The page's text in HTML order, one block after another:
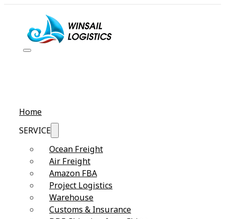
Home
SERVICE
Ocean Freight
Air Freight
Amazon FBA
Project Logistics
Warehouse
Customs & Insurance